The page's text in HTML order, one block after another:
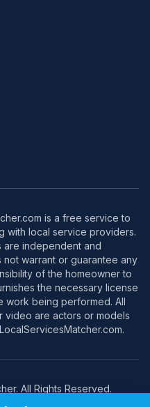
is a free service to
with local service providers.
independent and
warrant or guarantee any
of the homeowner to
the necessary license
work being performed. All
are actors or models
All Rights Reserved.